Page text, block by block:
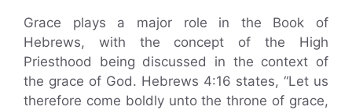
Grace plays a major role in the Book of
Hebrews, with the concept of the High
Priesthood being discussed in the context of
the grace of God. Hebrews 4:16 states, “Let us
therefore come boldly unto the throne of grace,